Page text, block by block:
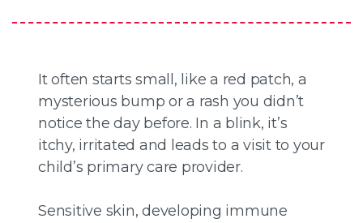
It often starts small, like a red patch, a
mysterious bump or a rash you didn’t
notice the day before. In a blink, it’s
itchy, irritated and leads to a visit to your
child’s primary care provider.
Sensitive skin, developing immune